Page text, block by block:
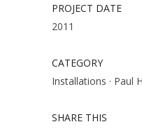
PROJECT DATE
2011
CATEGORY
Installations · Paul
SHARE THIS